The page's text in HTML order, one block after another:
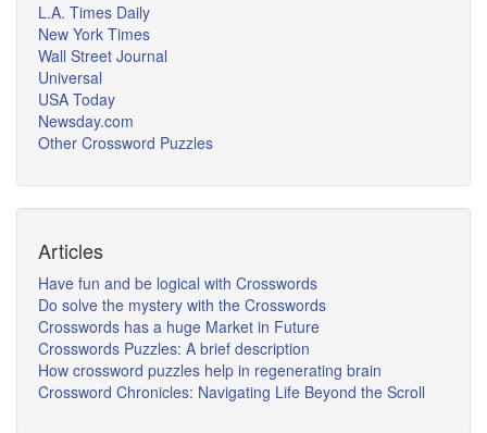
L.A. Times Daily
New York Times
Wall Street Journal
Universal
USA Today
Newsday.com
Other Crossword Puzzles
Articles
Have fun and be logical with Crosswords
Do solve the mystery with the Crosswords
Crosswords has a huge Market in Future
Crosswords Puzzles: A brief description
How crossword puzzles help in regenerating brain
Crossword Chronicles: Navigating Life Beyond the Scroll